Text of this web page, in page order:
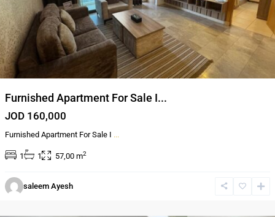
Furnished Apartment For Sale I...
JOD 160,000
Furnished Apartment For Sale I ...
1 1 57,00 m2
saleem Ayesh
Al-
Abdali,